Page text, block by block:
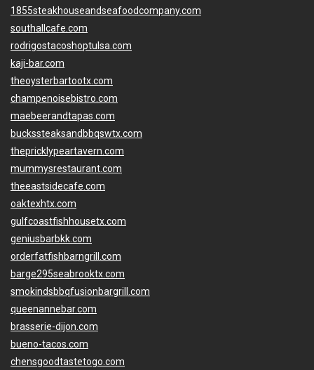
1855steakhouseandseafoodcompany.com
southallcafe.com
rodrigostacoshoptulsa.com
kaji-bar.com
theoysterbartootx.com
champenoisebistro.com
maebeerandtapas.com
buckssteaksandbbqswtx.com
thepricklypeartavern.com
mummysrestaurant.com
theeastsidecafe.com
oaktexhtx.com
gulfcoastfishhousetx.com
geniusbarbkk.com
orderfatfishbarngrill.com
barge295seabrooktx.com
smokindsbbqfusionbargrill.com
queenannebar.com
brasserie-dijon.com
bueno-tacos.com
chensgoodtastetogo.com